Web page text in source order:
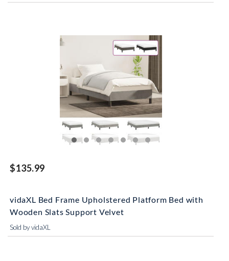
$135.99
vidaXL Bed Frame Upholstered Platform Bed with
Wooden Slats Support Velvet
Sold by vidaXL